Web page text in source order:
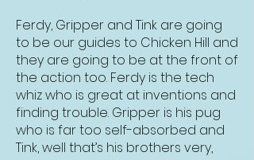
Ferdy, Gripper and Tink are going
to be our guides to Chicken Hill and
they are going to be at the front of
the action too. Ferdy is the tech
whiz who is great at inventions and
finding trouble. Gripper is his pug
who is far too self-absorbed and
Tink, well that’s his brothers very,